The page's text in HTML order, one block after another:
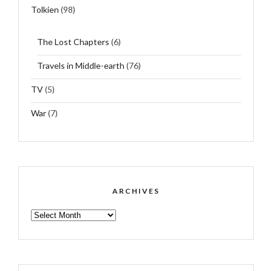
Tolkien (98)
The Lost Chapters (6)
Travels in Middle-earth (76)
TV(5)
War(7)
ARCHIVES
ARCHIVES